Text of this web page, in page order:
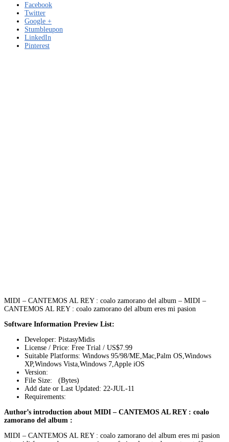
Facebook
Twitter
Google +
Stumbleupon
LinkedIn
Pinterest
MIDI – CANTEMOS AL REY : coalo zamorano del album – MIDI –
CANTEMOS AL REY : coalo zamorano del album eres mi pasion
Software Information Preview List:
Developer: PistasyMidis
License / Price: Free Trial / US$7.99
Suitable Platforms: Windows 95/98/ME,Mac,Palm OS,Windows
XP,Windows Vista,Windows 7,Apple iOS
Version:
File Size: (Bytes)
Add date or Last Updated: 22-JUL-11
Requirements:
Author’s introduction about MIDI – CANTEMOS AL REY : coalo
zamorano del album :
MIDI – CANTEMOS AL REY : coalo zamorano del album eres mi pasion